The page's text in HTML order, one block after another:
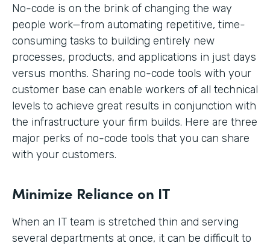
No-code is on the brink of changing the way
people work—from automating repetitive, time-
consuming tasks to building entirely new
processes, products, and applications in just days
versus months. Sharing no-code tools with your
customer base can enable workers of all technical
levels to achieve great results in conjunction with
the infrastructure your firm builds. Here are three
major perks of no-code tools that you can share
with your customers.
Minimize Reliance on IT
When an IT team is stretched thin and serving
several departments at once, it can be difficult to